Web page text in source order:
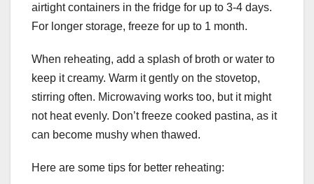
airtight containers in the fridge for up to 3-4 days.
For longer storage, freeze for up to 1 month.
When reheating, add a splash of broth or water to
keep it creamy. Warm it gently on the stovetop,
stirring often. Microwaving works too, but it might
not heat evenly. Don’t freeze cooked pastina, as it
can become mushy when thawed.
Here are some tips for better reheating: